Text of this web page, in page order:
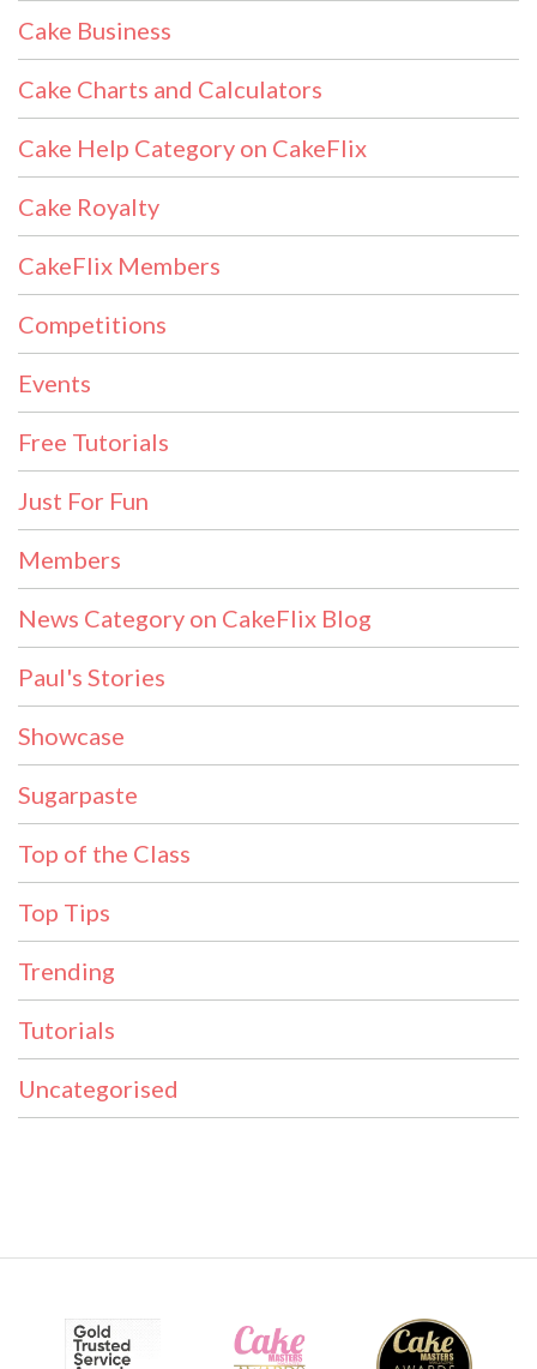
Cake Business
Cake Charts and Calculators
Cake Help Category on CakeFlix
Cake Royalty
CakeFlix Members
Competitions
Events
Free Tutorials
Just For Fun
Members
News Category on CakeFlix Blog
Paul's Stories
Showcase
Sugarpaste
Top of the Class
Top Tips
Trending
Tutorials
Uncategorised